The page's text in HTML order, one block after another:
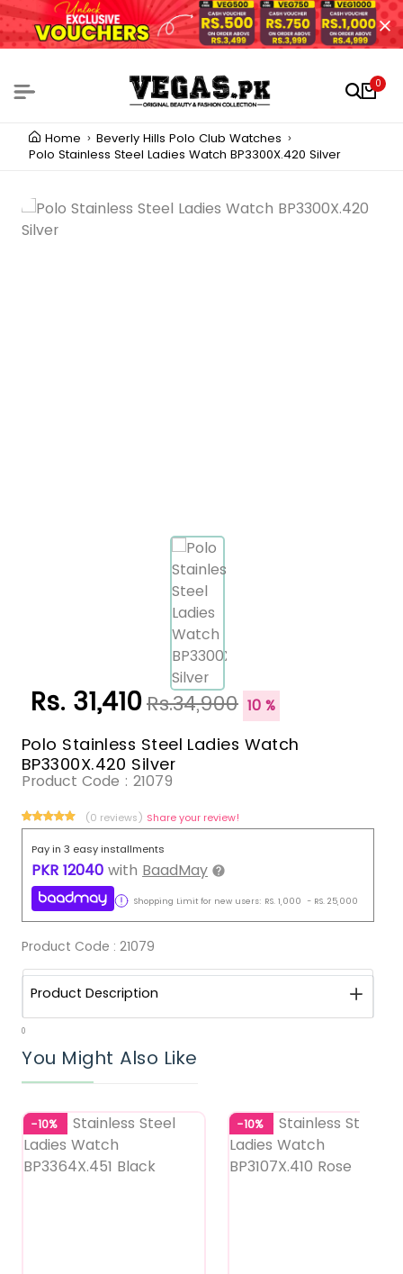
0
Home
Beverly Hills Polo Club Watches
Polo Stainless Steel Ladies Watch BP3300X.420 Silver
Rs. 31,410Rs.34,900 10 %
Polo Stainless Steel Ladies Watch
BP3300X.420 Silver
Product Code : 21079
(0 reviews) Share your review!
Pay in 3 easy installments
PKR 12040 with BaadMay
Shopping Limit for new users: RS. 1,000 - RS. 25,000
Product Code : 21079
Product Description
0
You Might Also Like
-10% -10%